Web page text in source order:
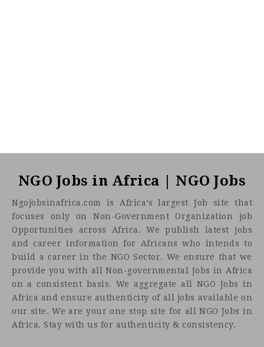
Job description
Thematic Field Coordinator – VAWG
Location
Kenya, Kisii
Reporting to:
Country Director
NGO Jobs in Africa | NGO Jobs
Ngojobsinafrica.com is Africa’s largest Job site that
focuses only on Non-Government Organization job
Opportunities across Africa. We publish latest jobs
and career information for Africans who intends to
build a career in the NGO Sector. We ensure that we
provide you with all Non-governmental Jobs in Africa
on a consistent basis. We aggregate all NGO Jobs in
Africa and ensure authenticity of all jobs available on
our site. We are your one stop site for all NGO Jobs in
Africa. Stay with us for authenticity & consistency.